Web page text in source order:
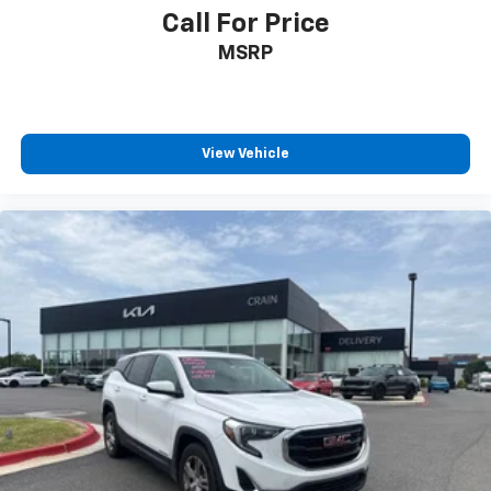
Lights, Outside Rearview Mirror Projection Lights, and
Interior Ambient Footwell Lighting, ensuring you can
explore with confidence.
luxury with this exceptional 2024 GMC Hummer EV
SUV Edition 1 - 4WD. Experience the power,
technology, and style that set this vehicle apart.
potential of electric off-road adventure.
Call For Price
MSRP
View Vehicle